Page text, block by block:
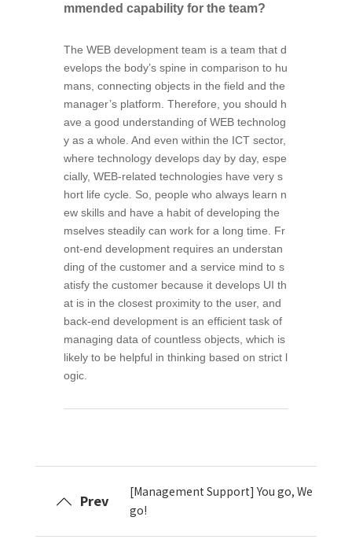
mmended capability for the team?
The WEB development team is a team that d
evelops the body’s spine in comparison to hu
mans, connecting objects in the field and the
manager’s platform. Therefore, you should h
ave a good understanding of WEB technolog
y as a whole. And even within the ICT sector,
where technology develops day by day, espe
cially, WEB-related technologies have very s
hort life cycle. So, people who always learn n
ew skills and have a habit of developing the
mselves steadily can work for a long time. Fr
ont-end development requires an understan
ding of the customer and a service mind to s
atisfy the customer because it develops UI th
at is in the closest proximity to the user, and
back-end development is an efficient task of
managing data of countless objects, which is
likely to be helpful in thinking based on strict l
ogic.
Prev
[Management Support] You go, We
go!